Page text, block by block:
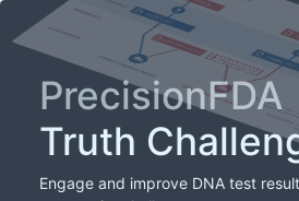
PrecisionFDA
Truth
Engage and improve DNA test